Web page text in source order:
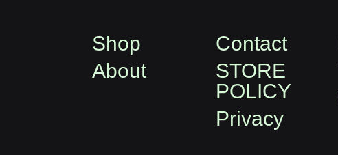
Shop
About
Contact
STORE
POLICY
Privacy